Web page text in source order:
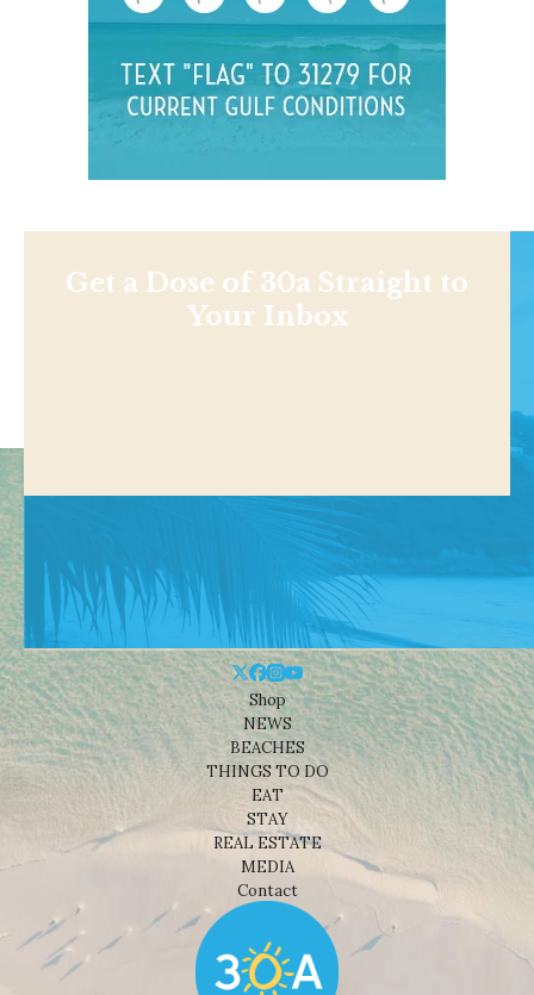
Get a Dose of 30a Straight to
Your Inbox
Shop
NEWS
BEACHES
THINGS TO DO
EAT
STAY
REAL ESTATE
MEDIA
Contact